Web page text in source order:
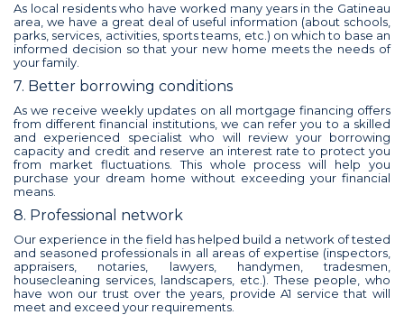
As local residents who have worked many years in the Gatineau
area, we have a great deal of useful information (about schools,
parks, services, activities, sports teams, etc.) on which to base an
informed decision so that your new home meets the needs of
your family.
7. Better borrowing conditions
As we receive weekly updates on all mortgage financing offers
from different financial institutions, we can refer you to a skilled
and experienced specialist who will review your borrowing
capacity and credit and reserve an interest rate to protect you
from market fluctuations. This whole process will help you
purchase your dream home without exceeding your financial
means.
8. Professional network
Our experience in the field has helped build a network of tested
and seasoned professionals in all areas of expertise (inspectors,
appraisers, notaries, lawyers, handymen, tradesmen,
housecleaning services, landscapers, etc.). These people, who
have won our trust over the years, provide A1 service that will
meet and exceed your requirements.